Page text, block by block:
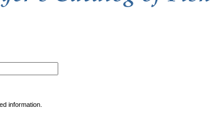
information.